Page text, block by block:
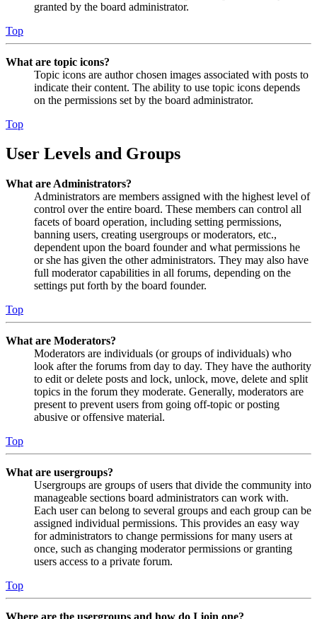
granted by the board administrator.
Top
What are topic icons?
Topic icons are author chosen images associated with posts to
indicate their content. The ability to use topic icons depends
on the permissions set by the board administrator.
Top
User Levels and Groups
What are Administrators?
Administrators are members assigned with the highest level of
control over the entire board. These members can control all
facets of board operation, including setting permissions,
banning users, creating usergroups or moderators, etc.,
dependent upon the board founder and what permissions he
or she has given the other administrators. They may also have
full moderator capabilities in all forums, depending on the
settings put forth by the board founder.
Top
What are Moderators?
Moderators are individuals (or groups of individuals) who
look after the forums from day to day. They have the authority
to edit or delete posts and lock, unlock, move, delete and split
topics in the forum they moderate. Generally, moderators are
present to prevent users from going off-topic or posting
abusive or offensive material.
Top
What are usergroups?
Usergroups are groups of users that divide the community into
manageable sections board administrators can work with.
Each user can belong to several groups and each group can be
assigned individual permissions. This provides an easy way
for administrators to change permissions for many users at
once, such as changing moderator permissions or granting
users access to a private forum.
Top